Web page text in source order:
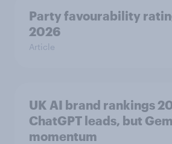
Party favourability
2026
Article
UK AI brand rankings
ChatGPT leads, but
momentum